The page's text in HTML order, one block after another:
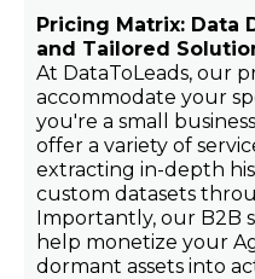
Pricing Matrix: Data
and Tailored
At DataToLeads, our
accommodate your
you're a small
offer a variety of
extracting in-depth
custom datasets
Importantly, our B2B
help monetize your
dormant assets into